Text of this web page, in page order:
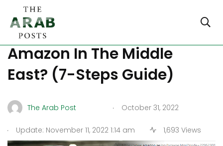
How To Start Selling On
Amazon In The Middle
East? (7-Steps Guide)
The Arab Post . October 31, 2022
. Update: November 11, 2022 1:14 am 1,693 Views